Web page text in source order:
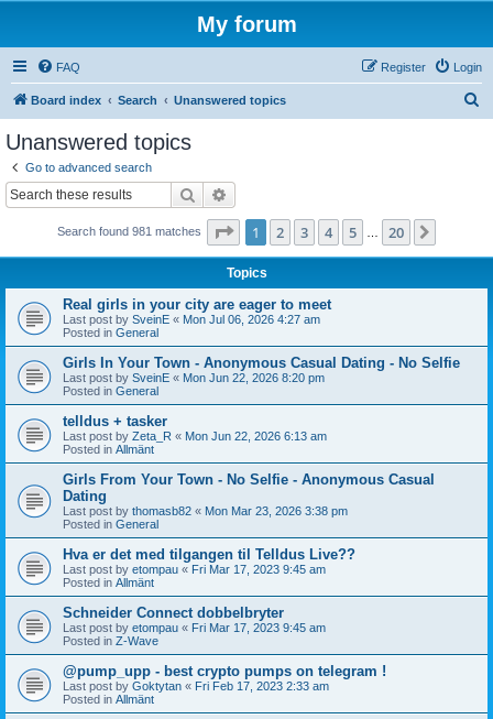
My forum
FAQ Login
Register
Board index Search Unanswered topics
Unanswered topics
Go to advanced search
Search
Search found 981 matches Page 1of 20
1 2 3 4 5 20
Topics
Real girls in your city are eager to meet
Last post by SveinE « Mon Jul 06, 2026 4:27 am
Posted in General
Girls In Your Town - Anonymous Casual Dating - No Selfie
Last post by SveinE « Mon Jun 22, 2026 8:20 pm
Posted in General
telldus + tasker
Last post by Zeta_R « Mon Jun 22, 2026 6:13 am
Posted in Allmänt
Girls From Your Town - No Selfie - Anonymous Casual
Dating
Last post by thomasb82 « Mon Mar 23, 2026 3:38 pm
Posted in General
Hva er det med tilgangen til Telldus Live??
Last post by etompau « Fri Mar 17, 2023 9:45 am
Posted in Allmänt
Schneider Connect dobbelbryter
Last post by etompau « Fri Mar 17, 2023 9:45 am
Posted in Z-Wave
@pump_upp - best crypto pumps on telegram !
Last post by Goktytan « Fri Feb 17, 2023 2:33 am
Posted in Allmänt